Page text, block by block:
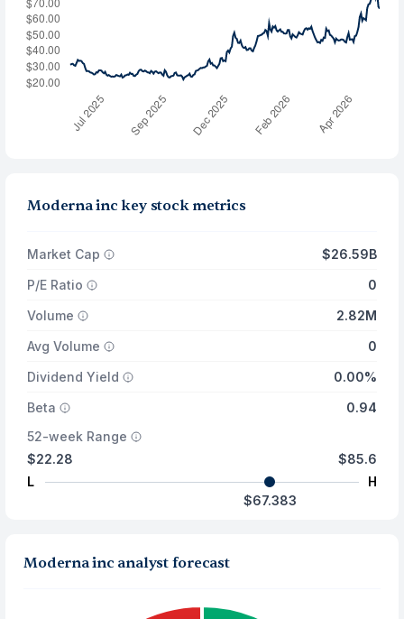
Moderna inc key stock metrics
Market Cap
$26.59B
P/E Ratio
0
Volume
2.82M
Avg Volume
0
Dividend Yield
0.00%
Beta
0.94
52-week Range
$22.28
L
$85.6
H
$67.383
Moderna inc analyst forecast